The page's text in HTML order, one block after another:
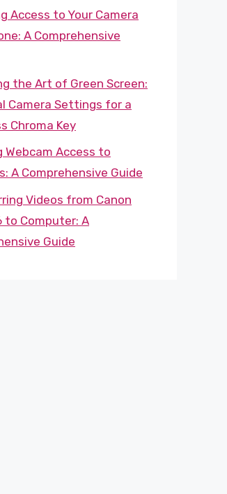
Access to Your Camera
A Comprehensive
the Art of Green Screen:
Camera Settings for a
Chroma Key
Webcam Access to
A Comprehensive Guide
Videos from Canon
to Computer: A
Guide